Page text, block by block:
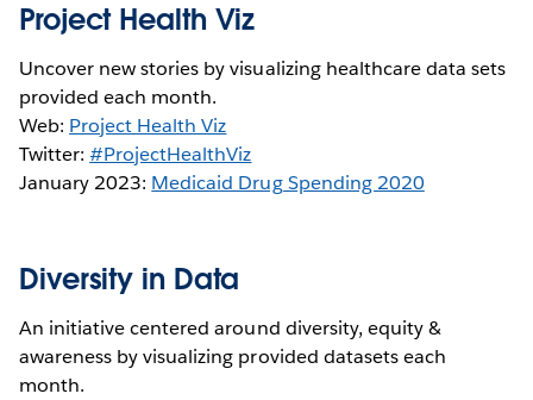
Project Health Viz
Uncover new stories by visualizing healthcare data sets
provided each month.
Web: Project Health Viz
Twitter:#ProjectHealthViz
January 2023: Medicaid Drug Spending 2020
Diversity in Data
An initiative centered around diversity, equity &
awareness by visualizing provided datasets each
month.